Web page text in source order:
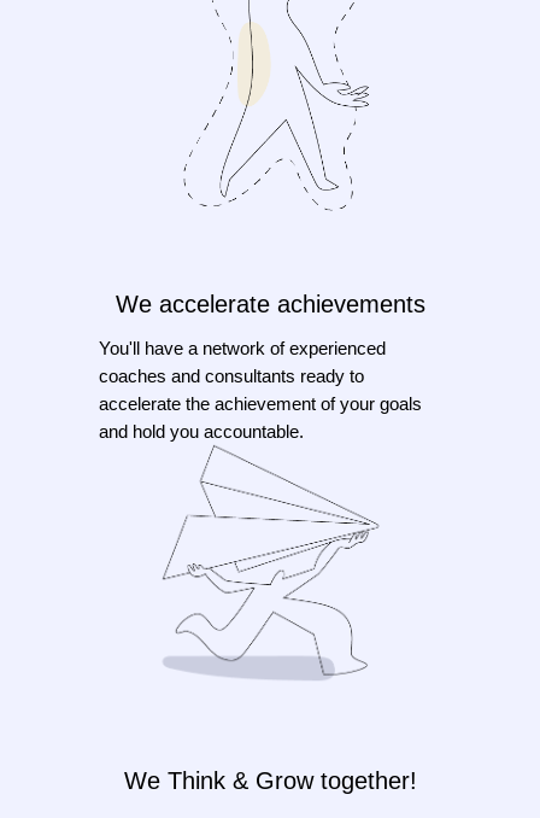
You'll have a network of experienced
coaches and consultants ready to
accelerate the achievement of your goals
and hold you accountable.
We accelerate achievements
We Think & Grow together!